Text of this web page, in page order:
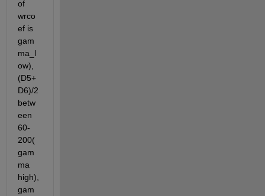
of
wrco
ef is
gam
ma_l
ow),
(D5+
D6)/2
betw
een
60-
200(
gam
ma
high),
gam